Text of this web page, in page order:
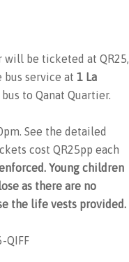
will be ticketed at QR25,
bus service at 1 La
to Qanat Quartier.
See the detailed
cost QR25pp each
Young children
as there are no
the life vests provided.